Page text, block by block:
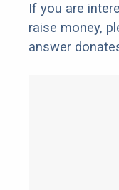
If you are
raise money,
answer